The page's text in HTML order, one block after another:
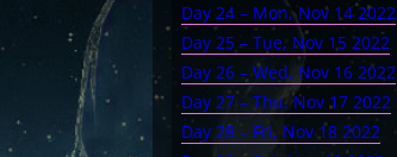
Day 24 – Mon, Nov 14 2022
Day 25 – Tue, Nov 15 2022
Day 26 – Wed, Nov 16 2022
Day 27 – Thu, Nov 17 2022
Day 28 – Fri, Nov 18 2022